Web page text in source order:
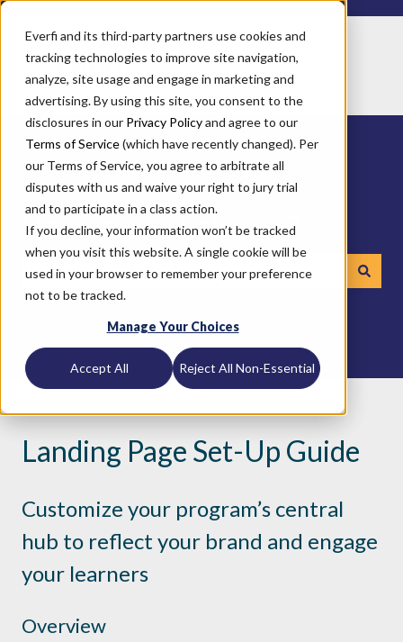
Everfi and its third-party partners use cookies and
tracking technologies to improve site navigation,
analyze, site usage and engage in marketing and
advertising. By using this site, you consent to the
disclosures in our Privacy Policyand agree to our
Terms of Service(which have recently changed). Per
our Terms of Service, you agree to arbitrate all
disputes with us and waive your right to jury trial
and to participate in a class action.
If you decline, your information won’t be tracked
when you visit this website. A single cookie will be
used in your browser to remember your preference
not to be tracked.
Manage Your Choices
Accept All Reject All Non-Essential
How can we help you?
There are no suggestions because the search field is
Landing Page Set-Up Guide
Customize your program’s central
hub to reflect your brand and engage
your learners
Overview